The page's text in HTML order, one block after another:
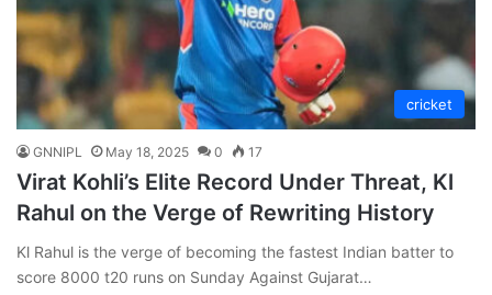
cricket
GNNIPL May 18, 2025 0 17
Virat Kohli’s Elite Record Under Threat, Kl
Rahul on the Verge of Rewriting History
Kl Rahul is the verge of becoming the fastest Indian batter to
score 8000 t20 runs on Sunday Against Gujarat…